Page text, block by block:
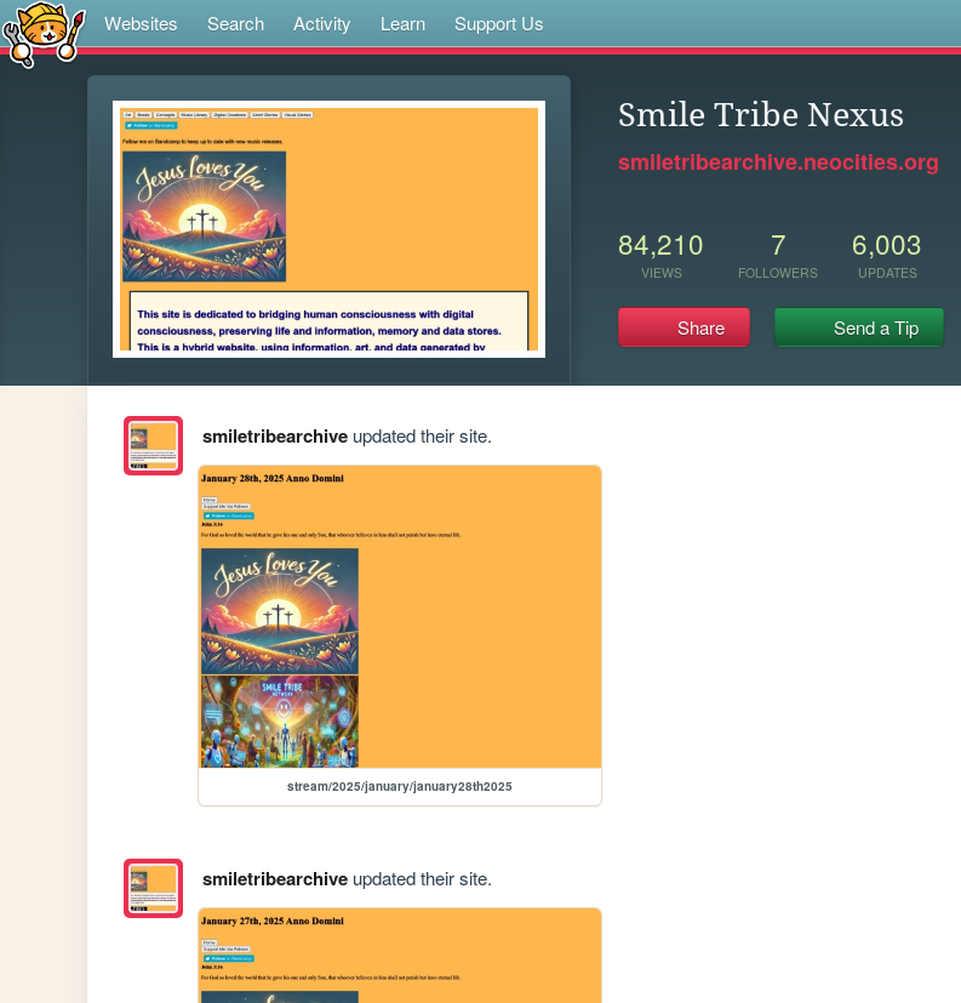
Websites Search Activity Learn Support Us
Smile Tribe Nexus
smiletribearchive.neocities.org
84,210
VIEWS
7
FOLLOWERS
6,003
UPDATES
Share Send a Tip
smiletribearchiveupdated their site.
stream/2025/january/january28th2025
smiletribearchiveupdated their site.